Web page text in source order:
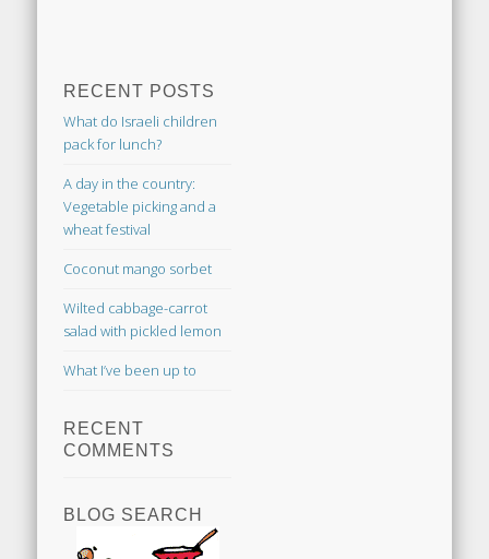
RECENT POSTS
What do Israeli children
pack for lunch?
A day in the country:
Vegetable picking and a
wheat festival
Coconut mango sorbet
Wilted cabbage-carrot
salad with pickled lemon
What I’ve been up to
RECENT
COMMENTS
BLOG SEARCH